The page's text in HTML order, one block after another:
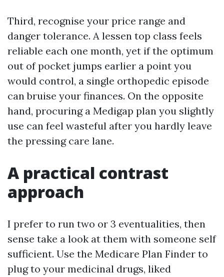
Third, recognise your price range and
danger tolerance. A lessen top class feels
reliable each one month, yet if the optimum
out of pocket jumps earlier a point you
would control, a single orthopedic episode
can bruise your finances. On the opposite
hand, procuring a Medigap plan you slightly
use can feel wasteful after you hardly leave
the pressing care lane.
A practical contrast
approach
I prefer to run two or 3 eventualities, then
sense take a look at them with someone self
sufficient. Use the Medicare Plan Finder to
plug to your medicinal drugs, liked